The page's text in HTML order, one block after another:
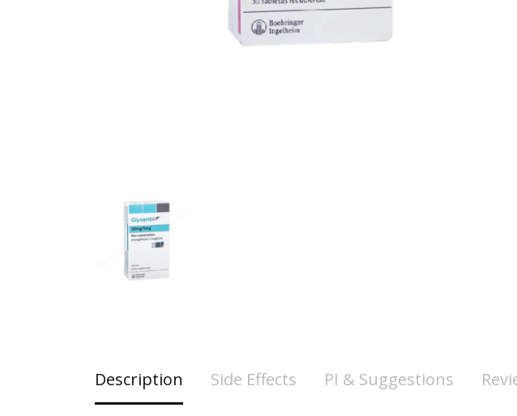
Description Side Effects PI & Suggestions